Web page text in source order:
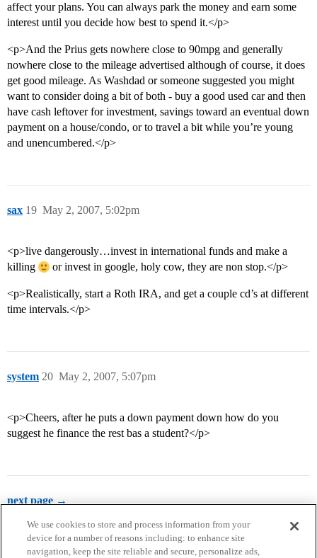
affect your plans. You can always park the money and earn some
interest until you decide how best to spend it.</p>
<p>And the Prius gets nowhere close to 90mpg and generally
nowhere close to the mileage advertised although of course, it does
get good mileage. As Washdad or someone suggested you might
want to consider doing a bit of both - buy a good used car and then
have cash leftover for investment, savings toward an eventual down
payment on a house/condo, or to travel a bit while you’re young
and unencumbered.</p>
sax May 2, 2007, 5:02pm
19
<p>live dangerously…invest in international funds and make a
killing
or invest in google, holy cow, they are non stop.</p>
<p>Realistically, start a Roth IRA, and get a couple cd’s at different
time intervals.</p>
system May 2, 2007, 5:07pm
20
<p>Cheers, after he puts a down payment down how do you
suggest he finance the rest bas a student?</p>
next page →
We use cookies to store and process information from your
device for a number of reasons including: to enhance site
navigation, keep the site reliable and secure, personalize ads,